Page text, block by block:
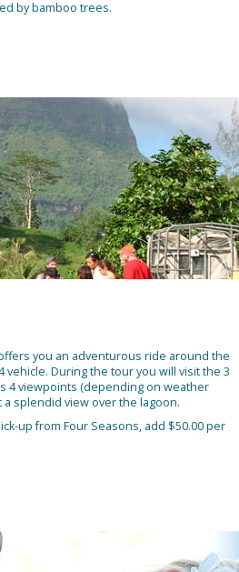
by bamboo trees.
you an adventurous ride around the
vehicle. During the tour you will visit the 3
4 viewpoints (depending on weather
splendid view over the lagoon.
up from Four Seasons, add $50.00 per